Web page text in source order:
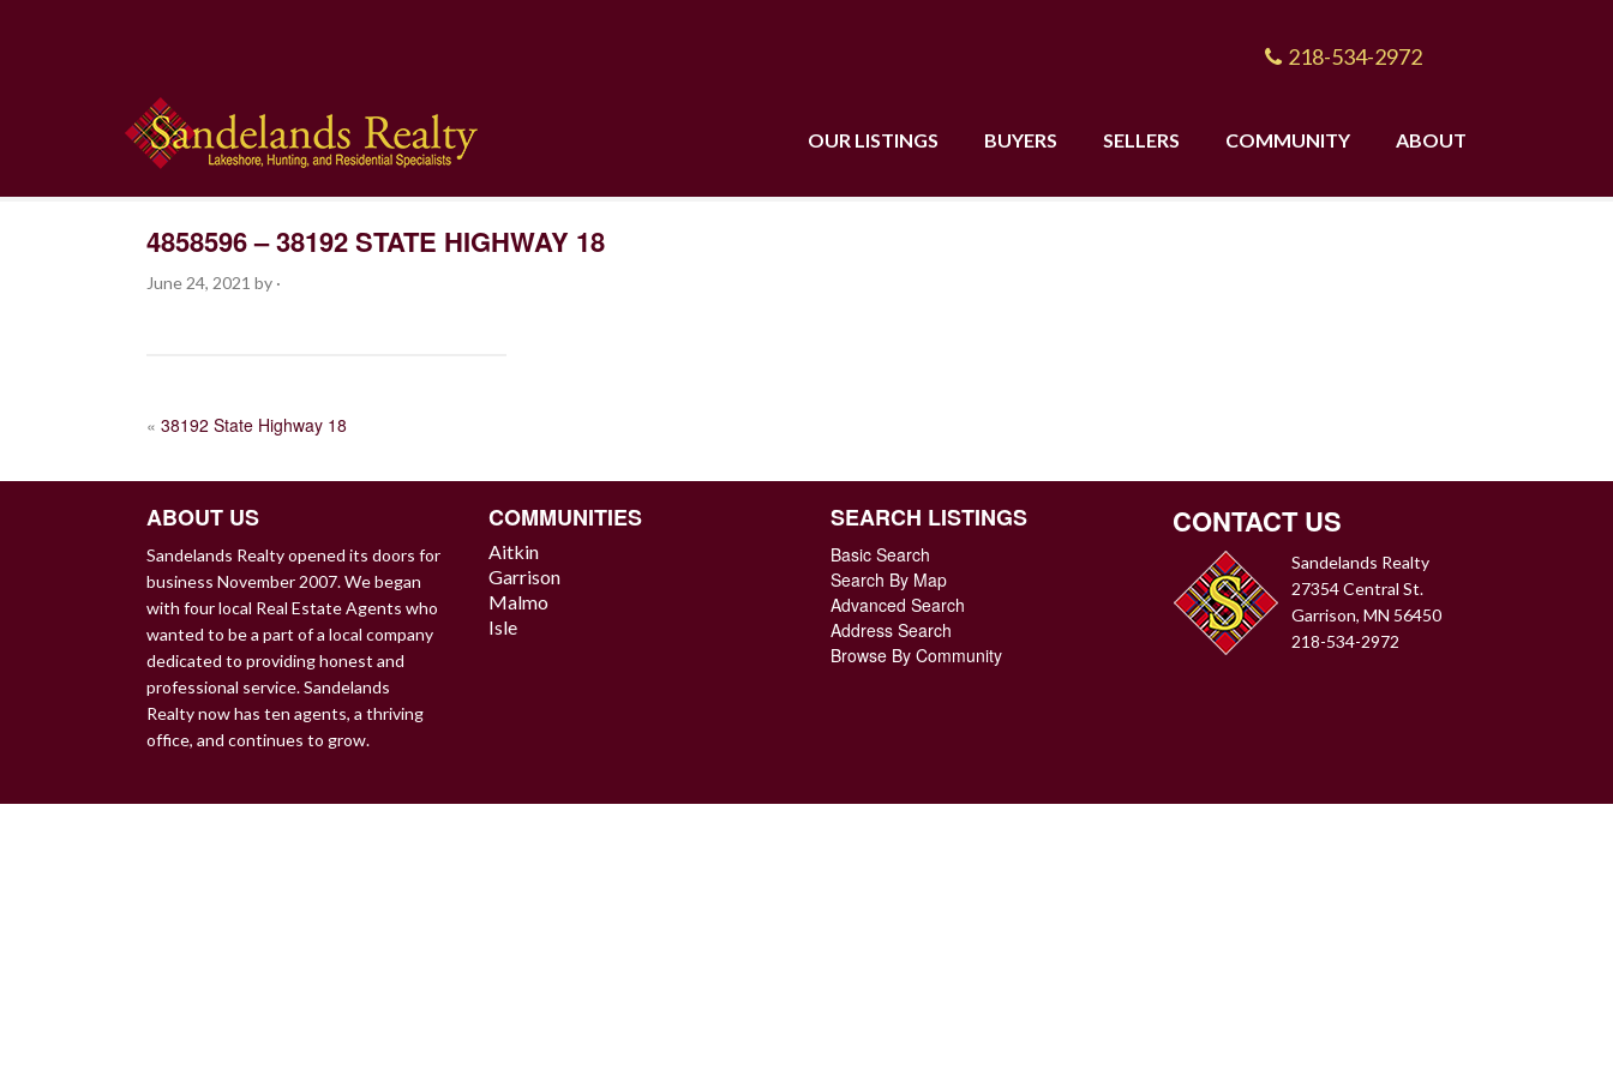
218-534-2972
OUR LISTINGS BUYERS SELLERS COMMUNITY ABOUT
4858596 – 38192 STATE HIGHWAY 18
June 24, 2021 by ·
POST
« 38192 State Highway 18
ABOUT US
Sandelands Realty opened its doors for
business November 2007. We began
with four local Real Estate Agents who
wanted to be a part of a local company
dedicated to providing honest and
professional service. Sandelands
Realty now has ten agents, a thriving
office, and continues to grow.
COMMUNITIES
Aitkin
Garrison
Malmo
Isle
SEARCH LISTINGS
Basic Search
Search By Map
Advanced Search
Address Search
Browse By Community
CONTACT US
Sandelands Realty
27354 Central St.
Garrison, MN 56450
218-534-2972